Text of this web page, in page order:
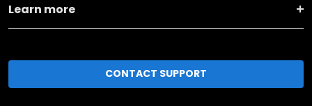
Learn more
CONTACT SUPPORT